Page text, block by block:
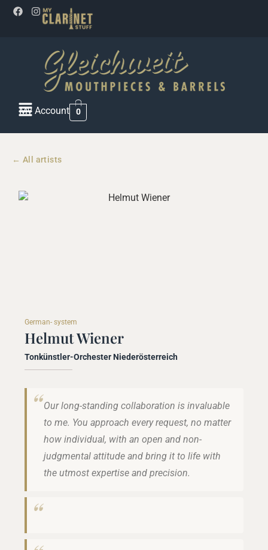
My Account 0
← All artists
German- system
Helmut Wiener
Tonkünstler-Orchester Niederösterreich
Our long-standing collaboration is invaluable
to me. You approach every request, no matter
how individual, with an open and non-
judgmental attitude and bring it to life with
the utmost expertise and precision.